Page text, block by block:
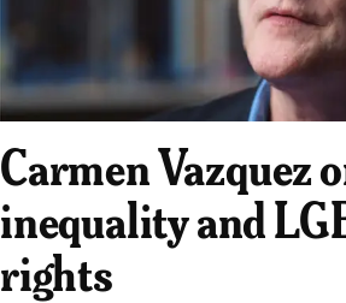
Carmen Vazquez
inequality and
rights